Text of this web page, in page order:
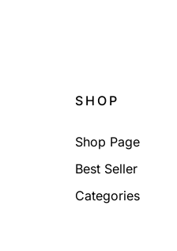
SHOP
Shop Page
Best Seller
Categories